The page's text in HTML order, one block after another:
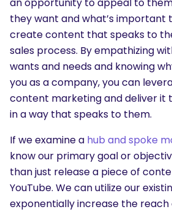
they want and what’s important
create content that speaks to
sales process. By empathizing
wants and needs and knowing
you as a company, you can
content marketing and deliver it
in a way that speaks to them.
If we examine a hub and spoke
know our primary goal or
than just release a piece of
YouTube. We can utilize our
exponentially increase the